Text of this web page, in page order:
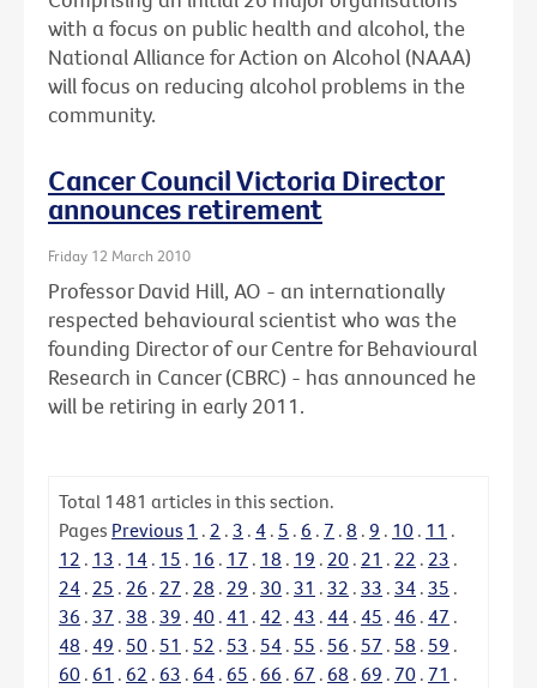
with a focus on public health and alcohol, the
National Alliance for Action on Alcohol (NAAA)
will focus on reducing alcohol problems in the
community.
Cancer Council Victoria Director
announces retirement
Friday 12 March 2010
Professor David Hill, AO - an internationally
respected behavioural scientist who was the
founding Director of our Centre for Behavioural
Research in Cancer (CBRC) - has announced he
will be retiring in early 2011.
Total 1481 articles in this section.
Pages Previous 1 . 2 . 3 . 4 . 5 . 6 . 7 . 8 . 9 . 10 . 11 .
12 . 13 . 14 . 15 . 16 . 17 . 18 . 19 . 20 . 21 . 22 . 23 .
24 . 25 . 26 . 27 . 28 . 29 . 30 . 31 . 32 . 33 . 34 . 35 .
36 . 37 . 38 . 39 . 40 . 41 . 42 . 43 . 44 . 45 . 46 . 47 .
48 . 49 . 50 . 51 . 52 . 53 . 54 . 55 . 56 . 57 . 58 . 59 .
60 . 61 . 62 . 63 . 64 . 65 . 66 . 67 . 68 . 69 . 70 . 71 .